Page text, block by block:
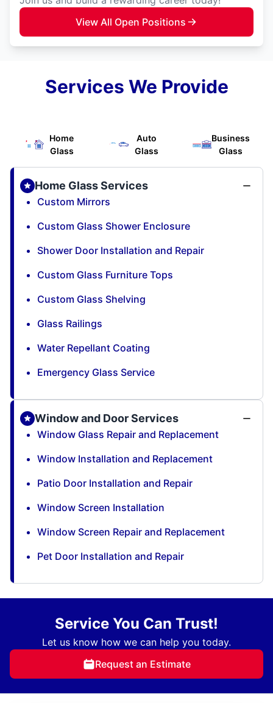
View All Open Positions
Services We Provide
Home
Glass
Auto
Glass
Business
Glass
Home Glass Services
Custom Mirrors
Custom Glass Shower Enclosure
Shower Door Installation and Repair
Custom Glass Furniture Tops
Custom Glass Shelving
Glass Railings
Water Repellant Coating
Emergency Glass Service
Window and Door Services
Window Glass Repair and Replacement
Window Installation and Replacement
Patio Door Installation and Repair
Window Screen Installation
Window Screen Repair and Replacement
Pet Door Installation and Repair
Service You Can Trust!
Let us know how we can help you today.
Request an Estimate